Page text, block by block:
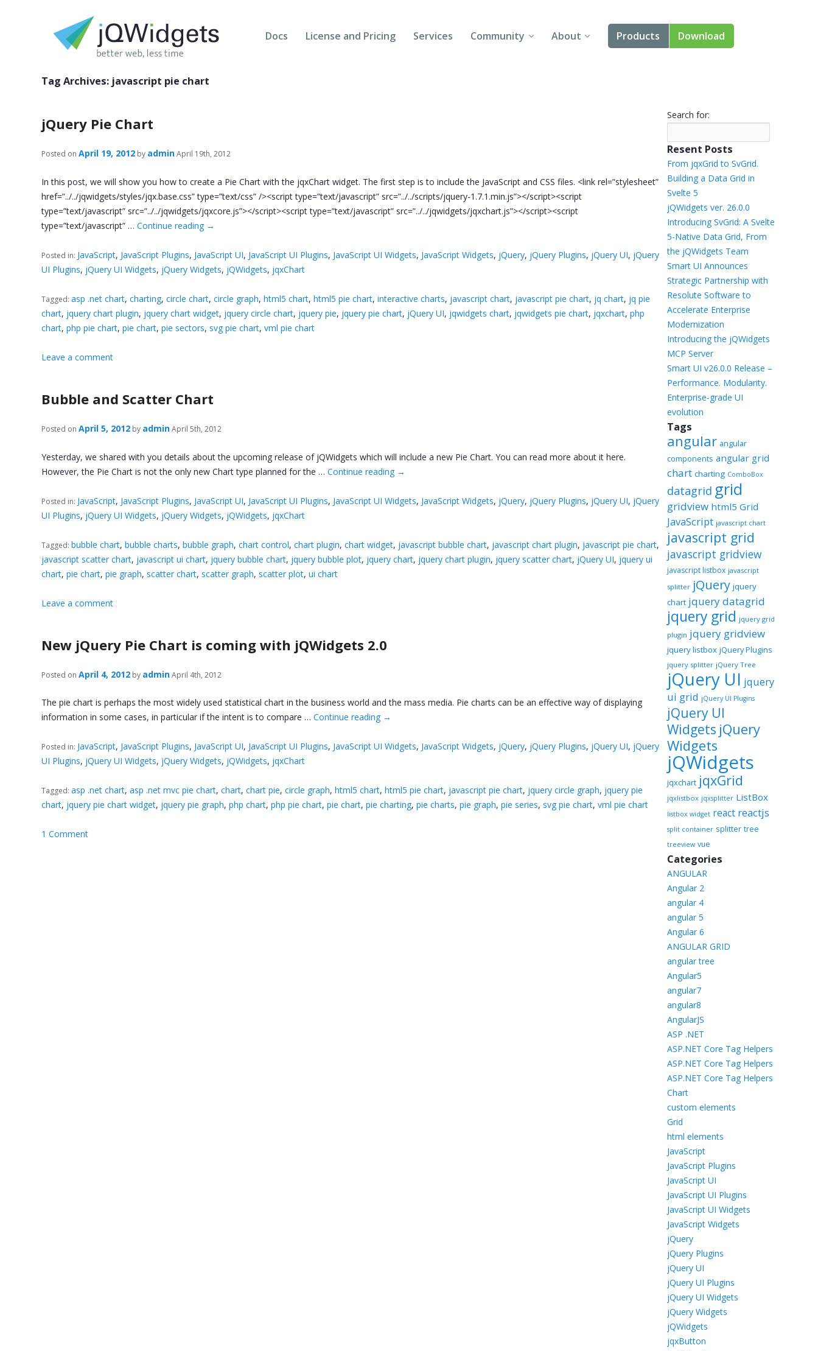
Docs License and Pricing Services Community About Products
Smart UI
Artavolo
Download
Tag Archives: javascript pie chart
jQuery Pie Chart
Posted on April 19, 2012 by adminApril 19th, 2012
In this post, we will show you how to create a Pie Chart with the jqxChart widget. The first step is to include the JavaScript and CSS files. <link rel=”stylesheet”
href=”../../jqwidgets/styles/jqx.base.css” type=”text/css” /><script type=”text/javascript” src=”../../scripts/jquery-1.7.1.min.js”></script><script
type=”text/javascript” src=”../../jqwidgets/jqxcore.js”></script><script type=”text/javascript” src=”../../jqwidgets/jqxchart.js”></script><script
type=”text/javascript” …Continue reading →
Posted in: JavaScript, JavaScript Plugins, JavaScript UI, JavaScript UI Plugins, JavaScript UI Widgets, JavaScript Widgets, jQuery, jQuery Plugins, jQuery UI, jQuery
UI Plugins, jQuery UI Widgets, jQuery Widgets, jQWidgets, jqxChart
Tagged:asp .net chart,charting,circle chart,circle graph,html5 chart,html5 pie chart,interactive charts, javascript chart, javascript pie chart, jq chart, jq pie
chart, jquery chart plugin, jquery chart widget, jquery circle chart, jquery pie, jquery pie chart, jQuery UI, jqwidgets chart, jqwidgets pie chart, jqxchart,php
chart,php pie chart,pie chart,pie sectors, svg pie chart,vml pie chart
Leave a comment
Bubble and Scatter Chart
Posted on April 5, 2012 by adminApril 5th, 2012
Yesterday, we shared with you details about the upcoming release of jQWidgets which will include a new Pie Chart. You can read more about it here.
However, the Pie Chart is not the only new Chart type planned for the …Continue reading →
Posted in: JavaScript, JavaScript Plugins, JavaScript UI, JavaScript UI Plugins, JavaScript UI Widgets, JavaScript Widgets, jQuery, jQuery Plugins, jQuery UI, jQuery
UI Plugins, jQuery UI Widgets, jQuery Widgets, jQWidgets, jqxChart
Tagged: bubble chart,bubble charts,bubble graph,chart control,chart plugin,chart widget, javascript bubble chart, javascript chart plugin, javascript pie chart,
javascript scatter chart, javascript ui chart, jquery bubble chart, jquery bubble plot, jquery chart, jquery chart plugin, jquery scatter chart, jQuery UI, jquery ui
chart,pie chart,pie graph, scatter chart, scatter graph, scatter plot,ui chart
Leave a comment
New jQuery Pie Chart is coming with jQWidgets 2.0
Posted on April 4, 2012 by adminApril 4th, 2012
The pie chart is perhaps the most widely used statistical chart in the business world and the mass media. Pie charts can be an effective way of displaying
information in some cases, in particular if the intent is to compare …Continue reading →
Posted in: JavaScript, JavaScript Plugins, JavaScript UI, JavaScript UI Plugins, JavaScript UI Widgets, JavaScript Widgets, jQuery, jQuery Plugins, jQuery UI, jQuery
UI Plugins, jQuery UI Widgets, jQuery Widgets, jQWidgets, jqxChart
Tagged:asp .net chart,asp .net mvc pie chart,chart,chart pie,circle graph,html5 chart,html5 pie chart, javascript pie chart, jquery circle graph, jquery pie
chart, jquery pie chart widget, jquery pie graph,php chart,php pie chart,pie chart,pie charting,pie charts,pie graph,pie series, svg pie chart,vml pie chart
1 Comment
Search for:
Resent Posts
From jqxGrid to SvGrid.
Building a Data Grid in
Svelte 5
jQWidgets ver. 26.0.0
Introducing SvGrid: A Svelte
5-Native Data Grid, From
the jQWidgets Team
Smart UI Announces
Strategic Partnership with
Resolute Software to
Accelerate Enterprise
Modernization
Introducing the jQWidgets
MCP Server
Smart UI v26.0.0 Release –
Performance. Modularity.
Enterprise-grade UI
evolution
Tags
angular angular
components angular grid
chart charting ComboBox
datagrid grid
gridview html5 Grid
JavaScript javascript chart
javascript grid
javascript gridview
javascript listbox javascript
splitter jQuery jquery
chart jquery datagrid
jquery grid jquery grid
plugin jquery gridview
jquery listbox jQuery Plugins
jquery splitter jQuery Tree
jQuery UI jquery
ui grid jQuery UI Plugins
jQuery UI
Widgets jQuery
Widgets
jQWidgets
jqxchart jqxGrid
jqxlistbox jqxsplitter ListBox
listbox widget react reactjs
split container splitter tree
treeview vue
Categories
ANGULAR
Angular 2
angular 4
angular 5
Angular 6
ANGULAR GRID
angular tree
Angular5
angular7
angular8
AngularJS
ASP .NET
ASP.NET Core Tag Helpers
ASP.NET Core Tag Helpers
ASP.NET Core Tag Helpers
Chart
custom elements
Grid
html elements
JavaScript
JavaScript Plugins
JavaScript UI
JavaScript UI Plugins
JavaScript UI Widgets
JavaScript Widgets
jQuery
jQuery Plugins
jQuery UI
jQuery UI Plugins
jQuery UI Widgets
jQuery Widgets
jQWidgets
jqxButton